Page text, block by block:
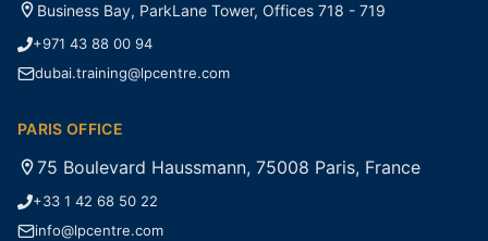
Business Bay, ParkLane Tower, Offices 718 - 719
+971 43 88 00 94
dubai.training@lpcentre.com
PARIS OFFICE
75 Boulevard Haussmann, 75008 Paris, France
+33 1 42 68 50 22
info@lpcentre.com